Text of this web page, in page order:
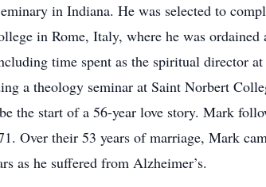
in Indiana. He was selected to
in Rome, Italy, where he was
time spent as the spiritual director
a theology seminar at Saint Norbert
the start of a 56-year love story. Mark
Over their 53 years of marriage, Mark
as he suffered from Alzheimer’s.